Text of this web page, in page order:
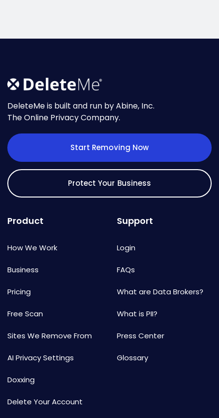
DeleteMe is built and run by Abine, Inc.
The Online Privacy Company.
Start Removing Now
Protect Your Business
Product
How We Work
Business
Pricing
Free Scan
Sites We Remove From
AI Privacy Settings
Doxxing
Delete Your Account
Support
Login
FAQs
What are Data Brokers?
What is PII?
Press Center
Glossary